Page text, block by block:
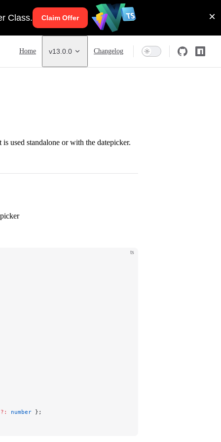
Main Navigation
Home v13.0.0 Changelog
used standalone or with the datepicker.
ts
?: number };